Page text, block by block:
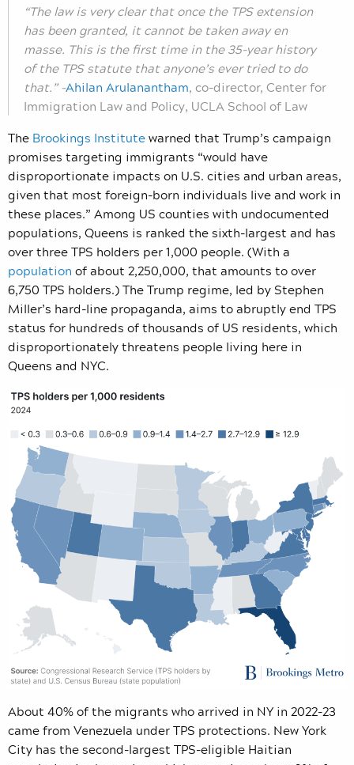
“The law is very clear that once the TPS extension
has been granted, it cannot be taken away en
masse. This is the first time in the 35-year history
of the TPS statute that anyone’s ever tried to do
that.” –Ahilan Arulanantham, co-director, Center for
Immigration Law and Policy, UCLA School of Law
The Brookings Institutewarned that Trump’s campaign
promises targeting immigrants “would have
disproportionate impacts on U.S. cities and urban areas,
given that most foreign-born individuals live and work in
these places.” Among US counties with undocumented
populations, Queens is ranked the sixth-largest and has
over three TPS holders per 1,000 people. (With a
population of about 2,250,000, that amounts to over
6,750 TPS holders.) The Trump regime, led by Stephen
Miller’s hard-line propaganda, aims to abruptly end TPS
status for hundreds of thousands of US residents, which
disproportionately threatens people living here in
Queens and NYC.
About 40% of the migrants who arrived in NY in 2022-23
came from Venezuela under TPS protections. New York
City has the second-largest TPS-eligible Haitian